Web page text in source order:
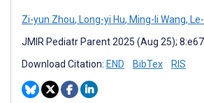
Zi-yun Zhou, Long-yi Hu, Ming-li Wang,
JMIR Pediatr Parent 2025 (Aug 25);
Download Citation: END BibTex RIS